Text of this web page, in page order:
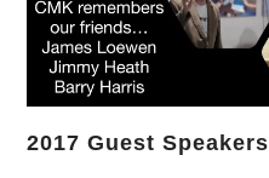
2017 Guest Speakers